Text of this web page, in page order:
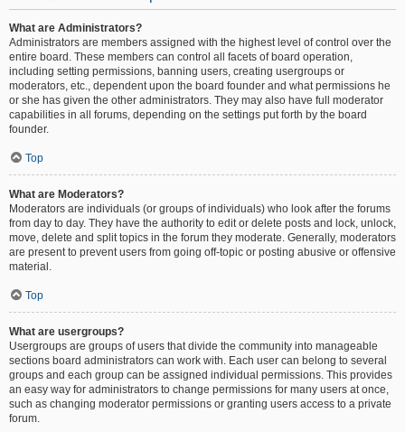
What are Administrators?
Administrators are members assigned with the highest level of control over the
entire board. These members can control all facets of board operation,
including setting permissions, banning users, creating usergroups or
moderators, etc., dependent upon the board founder and what permissions he
or she has given the other administrators. They may also have full moderator
capabilities in all forums, depending on the settings put forth by the board
founder.
Top
What are Moderators?
Moderators are individuals (or groups of individuals) who look after the forums
from day to day. They have the authority to edit or delete posts and lock, unlock,
move, delete and split topics in the forum they moderate. Generally, moderators
are present to prevent users from going off-topic or posting abusive or offensive
material.
Top
What are usergroups?
Usergroups are groups of users that divide the community into manageable
sections board administrators can work with. Each user can belong to several
groups and each group can be assigned individual permissions. This provides
an easy way for administrators to change permissions for many users at once,
such as changing moderator permissions or granting users access to a private
forum.